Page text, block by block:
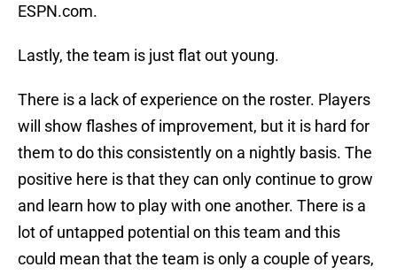
ESPN.com.
Lastly, the team is just flat out young.
There is a lack of experience on the roster. Players
will show flashes of improvement, but it is hard for
them to do this consistently on a nightly basis. The
positive here is that they can only continue to grow
and learn how to play with one another. There is a
lot of untapped potential on this team and this
could mean that the team is only a couple of years,